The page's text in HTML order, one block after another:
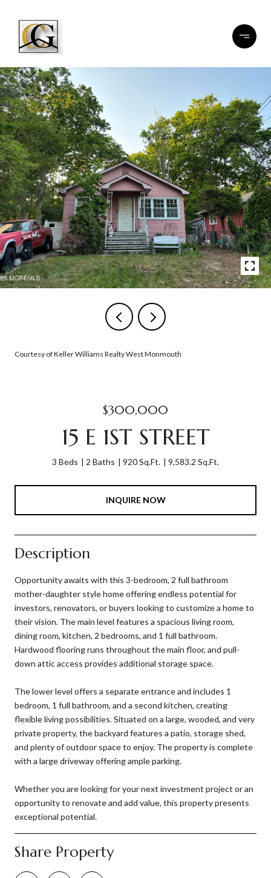
Courtesy of Keller Williams Realty West Monmouth
$300,000
15 E 1ST STREET
3 Beds 2 Baths 920 Sq.Ft. 9,583.2 Sq.Ft.
INQUIRE NOW
Description
Opportunity awaits with this 3-bedroom, 2 full bathroom
mother-daughter style home offering endless potential for
investors, renovators, or buyers looking to customize a home to
their vision. The main level features a spacious living room,
dining room, kitchen, 2 bedrooms, and 1 full bathroom.
Hardwood flooring runs throughout the main floor, and pull-
down attic access provides additional storage space.
The lower level offers a separate entrance and includes 1
bedroom, 1 full bathroom, and a second kitchen, creating
flexible living possibilities. Situated on a large, wooded, and very
private property, the backyard features a patio, storage shed,
and plenty of outdoor space to enjoy. The property is complete
with a large driveway offering ample parking.
Whether you are looking for your next investment project or an
opportunity to renovate and add value, this property presents
exceptional potential.
Share Property